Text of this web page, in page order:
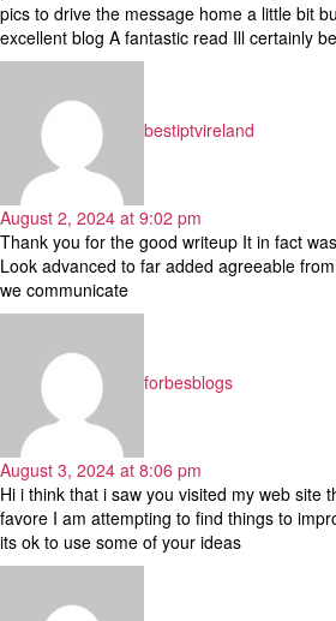
pics to drive the message home a little bit
excellent blog A fantastic read Ill certainly
bestiptvireland
August 2, 2024 at 9:02 pm
Thank you for the good writeup It in fact
Look advanced to far added agreeable
we communicate
forbesblogs
August 3, 2024 at 8:06 pm
Hi i think that i saw you visited my web site
favore I am attempting to find things to
its ok to use some of your ideas